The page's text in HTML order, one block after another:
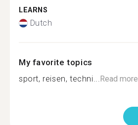
LEARNS
Dutch
My favorite topics
sport, reisen, techni...Read more